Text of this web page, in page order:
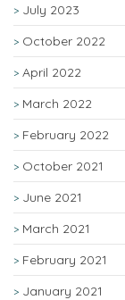
July 2023
October 2022
April 2022
March 2022
February 2022
October 2021
June 2021
March 2021
February 2021
January 2021